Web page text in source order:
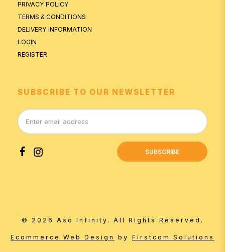
PRIVACY POLICY
TERMS & CONDITIONS
DELIVERY INFORMATION
LOGIN
REGISTER
SUBSCRIBE TO OUR NEWSLETTER
SUBSCRIBE
© 2026 Aso Infinity. All Rights Reserved.
Ecommerce Web Design by Firstcom Solutions